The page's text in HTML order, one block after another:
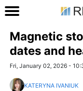
Magnetic
dates and
Fri, January 02, 2026 -
KATERYNA IVANIUK